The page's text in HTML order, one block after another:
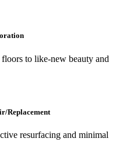
to like-new beauty and
Replacement
resurfacing and minimal